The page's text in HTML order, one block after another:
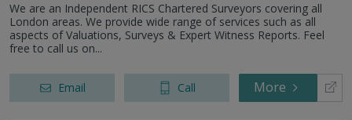
We are an Independent RICS Chartered Surveyors covering all
London areas. We provide wide range of services such as all
aspects of Valuations, Surveys & Expert Witness Reports. Feel
free to call us on...
Email Call More